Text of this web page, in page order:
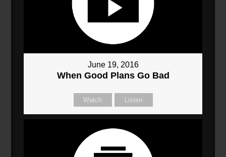
June 19, 2016
When Good Plans Go Bad
Watch Listen